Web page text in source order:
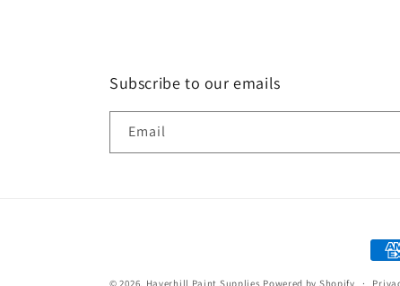
Subscribe to our emails
Email
© 2026, Haverhill Paint Supplies Powered by Shopify